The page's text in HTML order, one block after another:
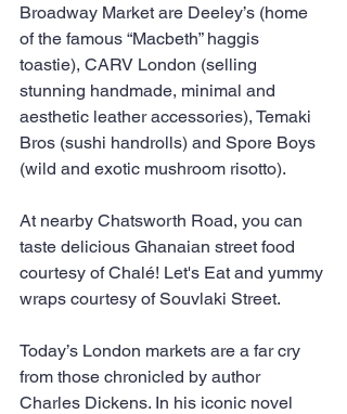
Broadway Market are Deeley’s (home
of the famous “Macbeth” haggis
toastie), CARV London (selling
stunning handmade, minimal and
aesthetic leather accessories), Temaki
Bros (sushi handrolls) and Spore Boys
(wild and exotic mushroom risotto).
At nearby Chatsworth Road, you can
taste delicious Ghanaian street food
courtesy of Chalé! Let's Eat and yummy
wraps courtesy of Souvlaki Street.
Today’s London markets are a far cry
from those chronicled by author
Charles Dickens. In his iconic novel